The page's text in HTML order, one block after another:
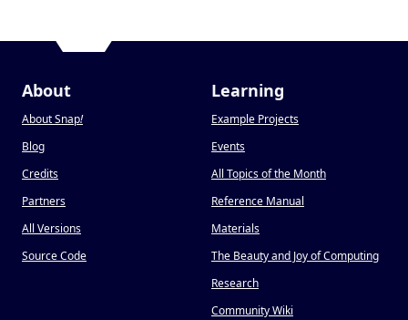
About
About Snap!
Blog
Credits
Partners
All Versions
Source Code
Learning
Example Projects
Events
All Topics of the Month
Reference Manual
Materials
The Beauty and Joy of Computing
Research
Community Wiki